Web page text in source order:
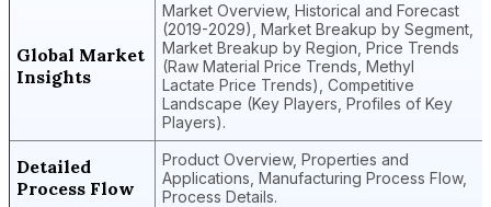
Global Market
Insights
Market Overview, Historical and Forecast
(2019-2029), Market Breakup by Segment,
Market Breakup by Region, Price Trends
(Raw Material Price Trends, Methyl
Lactate Price Trends), Competitive
Landscape (Key Players, Profiles of Key
Players).
Detailed
Process Flow
Product Overview, Properties and
Applications, Manufacturing Process Flow,
Process Details.